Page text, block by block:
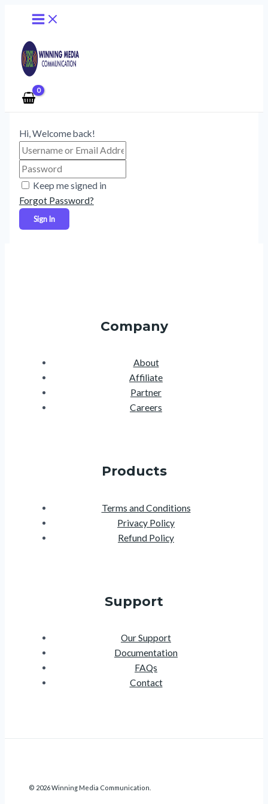
Hi, Welcome back!
Keep me signed in
Forgot Password?
Sign In
Company
About
Affiliate
Partner
Careers
Products
Terms and Conditions
Privacy Policy
Refund Policy
Support
Our Support
Documentation
FAQs
Contact
© 2026 Winning Media Communication.